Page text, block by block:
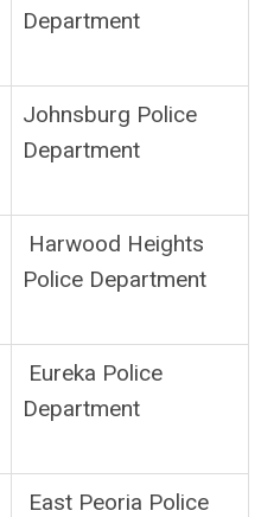
Department
Johnsburg Police
Department
Harwood Heights
Police Department
Eureka Police
Department
East Peoria Police